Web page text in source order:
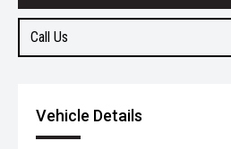
Call Us
Vehicle Details